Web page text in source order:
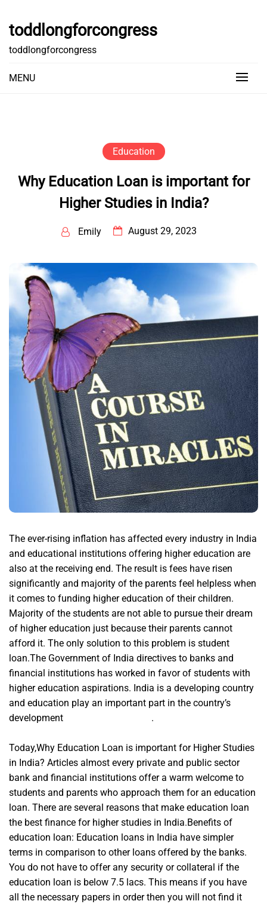
content
toddlongforcongress
toddlongforcongress
MENU
Education
Why Education Loan is important for
Higher Studies in India?
Emily August 29, 2023
The ever-rising inflation has affected every industry in India
and educational institutions offering higher education are
also at the receiving end. The result is fees have risen
significantly and majority of the parents feel helpless when
it comes to funding higher education of their children.
Majority of the students are not able to pursue their dream
of higher education just because their parents cannot
afford it. The only solution to this problem is student
loan.The Government of India directives to banks and
financial institutions has worked in favor of students with
higher education aspirations. India is a developing country
and education play an important part in the country’s
development
.
Today,Why Education Loan is important for Higher Studies
in India? Articles almost every private and public sector
bank and financial institutions offer a warm welcome to
students and parents who approach them for an education
loan. There are several reasons that make education loan
the best finance for higher studies in India.Benefits of
education loan: Education loans in India have simpler
terms in comparison to other loans offered by the banks.
You do not have to offer any security or collateral if the
education loan is below 7.5 lacs. This means if you have
all the necessary papers in order then you will not find it